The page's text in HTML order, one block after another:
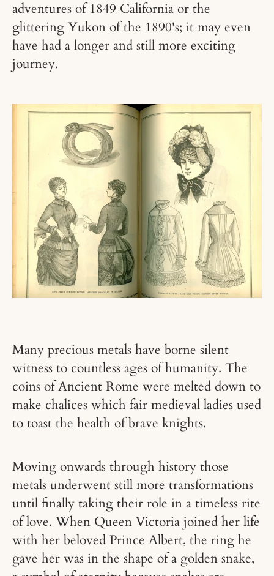
adventures of 1849 California or the
glittering Yukon of the 1890's; it may even
have had a longer and still more exciting
journey.
Many precious metals have borne silent
witness to countless ages of humanity. The
coins of Ancient Rome were melted down to
make chalices which fair medieval ladies used
to toast the health of brave knights.
Moving onwards through history those
metals underwent still more transformations
until finally taking their role in a timeless rite
of love. When Queen Victoria joined her life
with her beloved Prince Albert, the ring he
gave her was in the shape of a golden snake,